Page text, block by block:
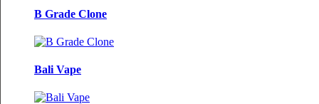
B Grade Clone
Bali Vape